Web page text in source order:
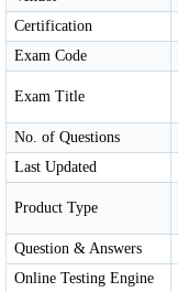
Certification
Exam Code
Exam Title
No. of Questions
Last Updated
Product Type
Question & Answers
Online Testing Engine